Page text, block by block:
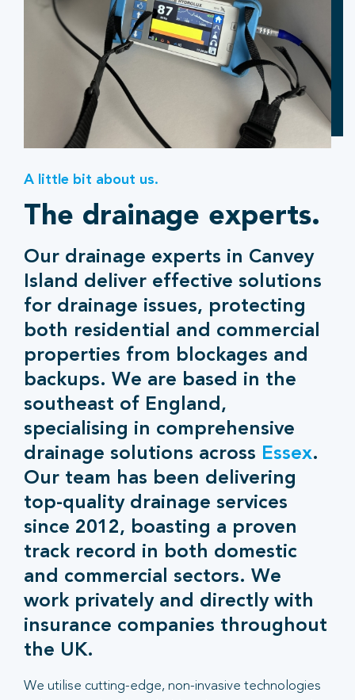
A little bit about us.
The drainage experts.
Our drainage experts in Canvey
Island deliver effective solutions
for drainage issues, protecting
both residential and commercial
properties from blockages and
backups. We are based in the
southeast of England,
specialising in comprehensive
drainage solutions across Essex.
Our team has been delivering
top-quality drainage services
since 2012, boasting a proven
track record in both domestic
and commercial sectors. We
work privately and directly with
insurance companies throughout
the UK.
We utilise cutting-edge, non-invasive technologies